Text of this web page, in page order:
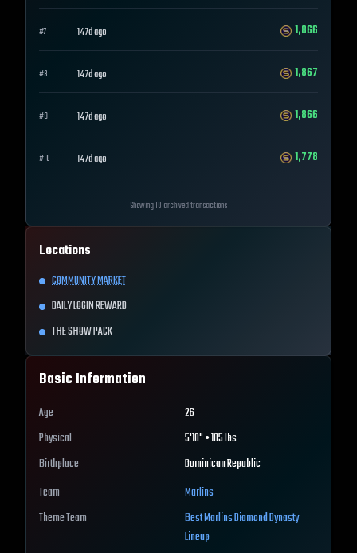
#7 147d ago 1,866
#8 147d ago 1,867
#9 147d ago 1,866
#10 147d ago 1,778
Showing 10 archived transactions
Locations
COMMUNITY MARKET
DAILY LOGIN REWARD
THE SHOW PACK
Basic Information
Age
26
Physical
5'10" • 185 lbs
Birthplace
Dominican Republic
Team
Marlins
Theme Team
BestMarlinsDiamond Dynasty
Lineup